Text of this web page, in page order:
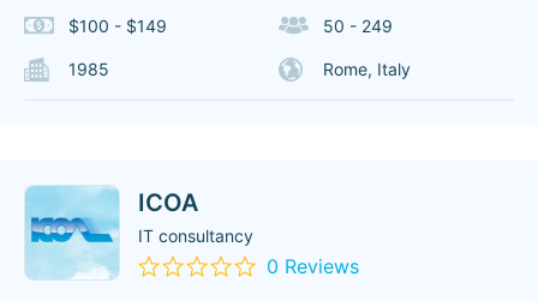
$100 - $149 50 - 249
1985 Rome, Italy
ICOA
IT consultancy
0 Reviews